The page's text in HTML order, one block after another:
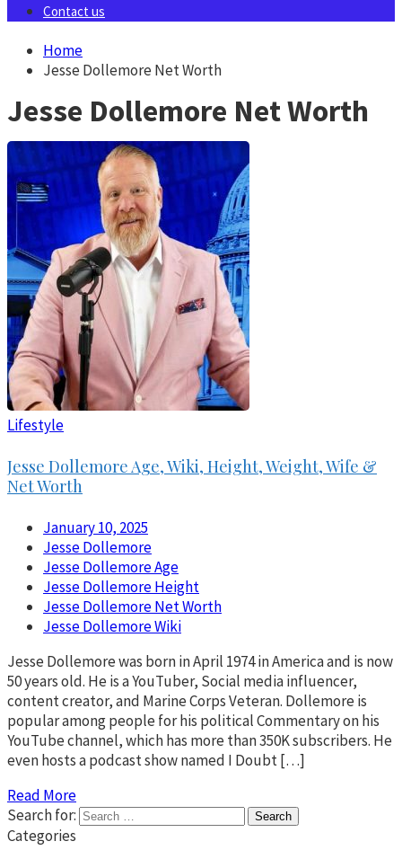
Contact us
Home
Jesse Dollemore Net Worth
Jesse Dollemore Net Worth
Lifestyle
Jesse Dollemore Age, Wiki, Height, Weight, Wife &
Net Worth
January 10, 2025
Jesse Dollemore
Jesse Dollemore Age
Jesse Dollemore Height
Jesse Dollemore Net Worth
Jesse Dollemore Wiki
Jesse Dollemore was born in April 1974 in America and is now
50 years old. He is a YouTuber, Social media influencer,
content creator, and Marine Corps Veteran. Dollemore is
popular among people for his political Commentary on his
YouTube channel, which has more than 350K subscribers. He
even hosts a podcast show named I Doubt […]
Read More
Search for:
Categories